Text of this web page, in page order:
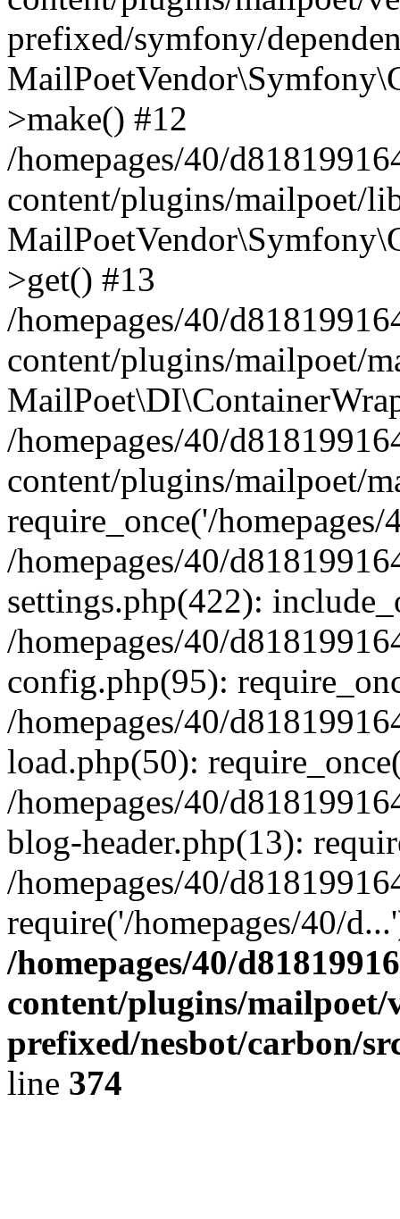
prefixed/symfony/
>make() #12
/homepages/40/
content/plugins/mailpoet/
>get() #13
/homepages/40/
content/plugins/mailpoet/
/homepages/40/
content/plugins/mailpoet/
require_once('/
/homepages/40/
settings.php(422):
/homepages/40/
config.php(95):
/homepages/40/
load.php(50):
/homepages/40/
blog-header.php(13):
/homepages/40/
require('/homepages/40/
/homepages/40/
content/plugins/mailpoet/
prefixed/nesbot/carbon/
line 374